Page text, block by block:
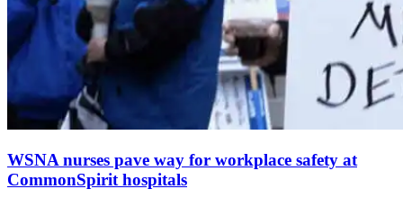
WSNA nurses pave way for workplace safety at
CommonSpirit hospitals